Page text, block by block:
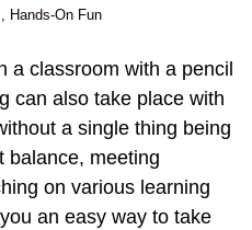
, Hands-On Fun
a classroom with a pencil
can also take place with
a single thing being
balance, meeting
on various learning
an easy way to take